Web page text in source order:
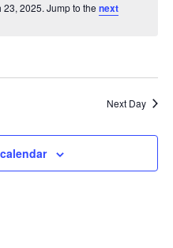
and
23, 2025. Jump to thenext
Next Day